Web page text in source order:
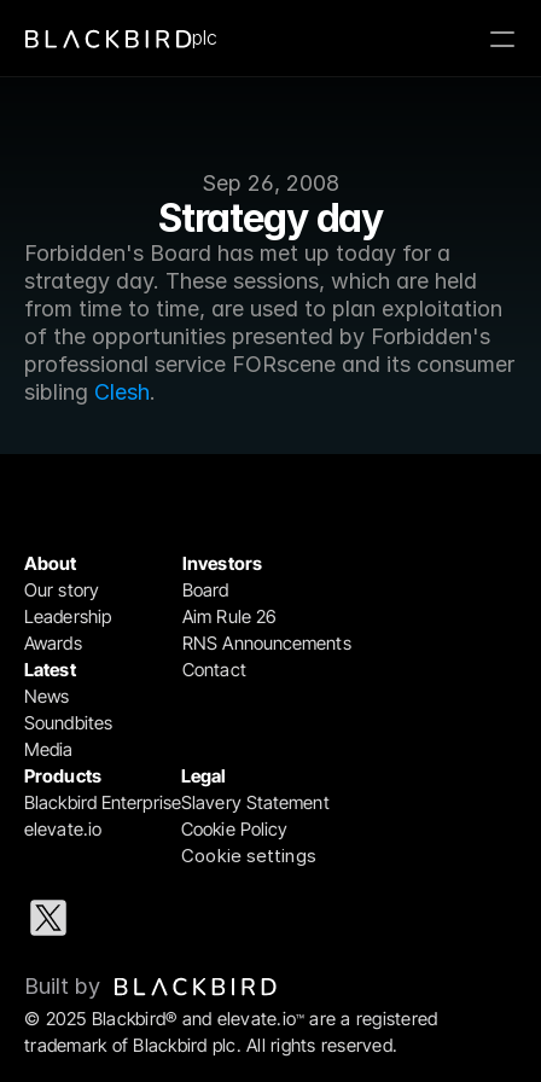
Sep 26, 2008
Strategy day
Forbidden's Board has met up today for a
strategy day. These sessions, which are held
from time to time, are used to plan exploitation
of the opportunities presented by Forbidden's
professional service FORscene and its consumer
sibling Clesh.
plc
Products
Blackbird Enterprise
elevate.io
Legal
Slavery Statement
Cookie Policy
Cookie settings
Investors
Board
Aim Rule 26
RNS Announcements
Contact
About
Our story
Leadership
Awards
Latest
News
Soundbites
Media
© 2025 Blackbird® and elevate.io™ are a registered
trademark of Blackbird plc. All rights reserved.
Built by